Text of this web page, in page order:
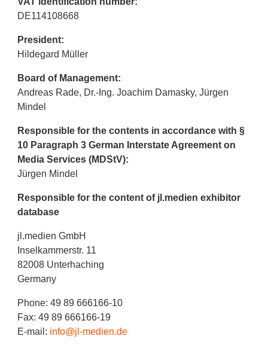
DE114108668
President:
Hildegard Müller
Board of Management:
Andreas Rade, Dr.-Ing. Joachim Damasky, Jürgen
Mindel
Responsible for the contents in accordance with §
10 Paragraph 3 German Interstate Agreement on
Media Services (MDStV):
Jürgen Mindel
Responsible for the content of jl.medien exhibitor
database
jl.medien GmbH
Inselkammerstr. 11
82008 Unterhaching
Germany
Phone: 49 89 666166-10
Fax: 49 89 666166-19
E-mail: info@jl-medien.de